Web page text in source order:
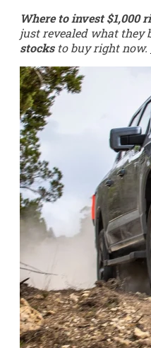
Where to invest $1,000
just revealed what they
stocks to buy right now.